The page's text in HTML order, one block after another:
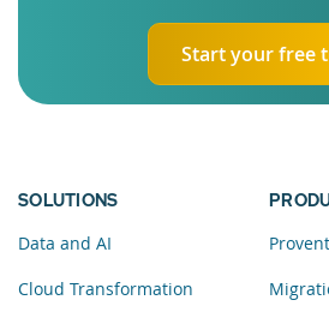
Start your free
SOLUTIONS
Data and AI
Cloud Transformation